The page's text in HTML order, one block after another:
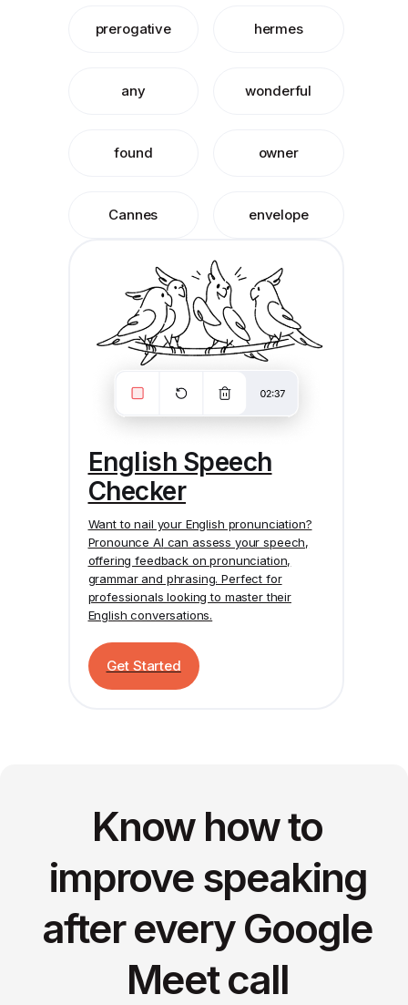
prerogative hermes
any wonderful
found owner
Cannes envelope
English Speech
Checker
Want to nail your English pronunciation?
Pronounce AI can assess your speech,
offering feedback on pronunciation,
grammar and phrasing. Perfect for
professionals looking to master their
English conversations.
Get Started
Know how to
improve speaking
after every Google
Meet call